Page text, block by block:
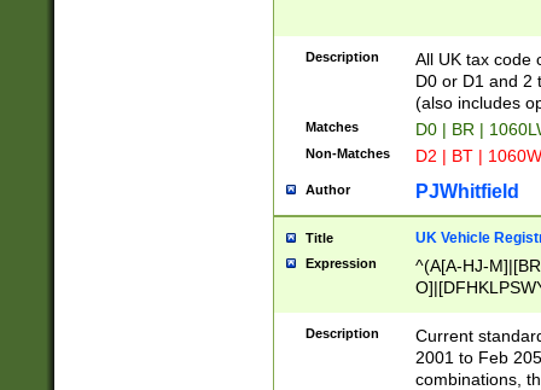
Description
All UK tax code
D0 or D1 and 2
(also includes
Matches D0 | BR |
Non-Matches D2 | BT |
Author PJWhitfield
Title UK Vehicle
Expression
^(A[A-HJ-
F]|)(0[02-9]|[1-
Description
Current
2001 to Feb
combinations,